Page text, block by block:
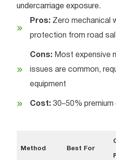
undercarriage exposure.
Pros: Zero mechanical
protection from road
Cons: Most expensive
issues are common,
equipment
Cost: 30–50% premium
Method Best For